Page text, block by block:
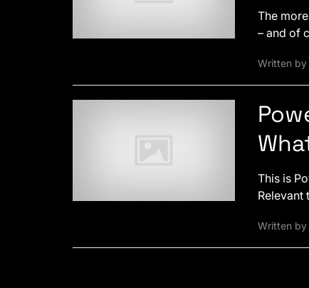
The
– and of
Written by
This is
Relevant
Written by